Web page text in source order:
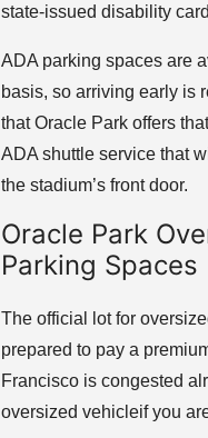
state-issued disability
ADA parking spaces are
basis, so arriving early is
that Oracle Park offers
ADA shuttle service that
the stadium’s front door.
Oracle Park
Parking Spaces
The official lot for
prepared to pay a
Francisco is congested
oversized vehicleif you